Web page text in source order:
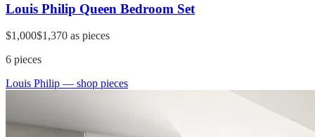
Louis Philip Queen Bedroom Set
$1,000$1,370 as pieces
6 pieces
Louis Philip — shop pieces